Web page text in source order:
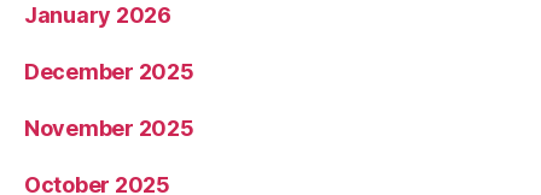
January 2026
December 2025
November 2025
October 2025